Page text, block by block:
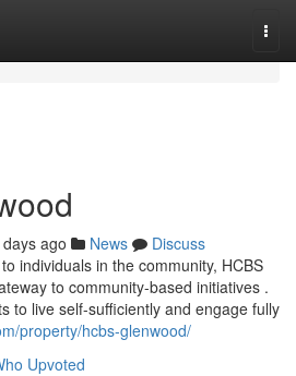
ago News
Discuss
individuals in the community, HCBS
to community-based initiatives .
to live self-sufficiently and engage fully
property/hcbs-glenwood/
Upvoted